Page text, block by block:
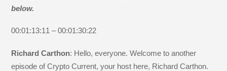
below.
00:01:13:11 – 00:01:30:22
Richard Carthon: Hello, everyone. Welcome to another
episode of Crypto Current, your host here, Richard Carthon.